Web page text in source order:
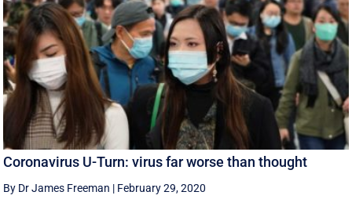
Coronavirus U-Turn: virus far worse than thought
By Dr James Freeman | February 29, 2020